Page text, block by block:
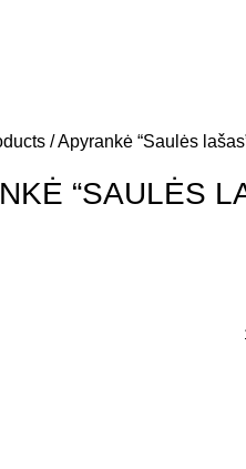
Apyrankė “Saulės
“SAULĖS